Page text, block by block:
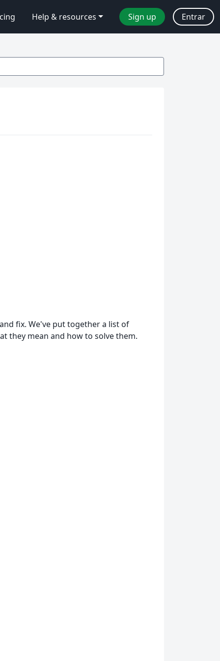
Help & resources Sign up Entrar
fix. We've put together a list of
they mean and how to solve them.